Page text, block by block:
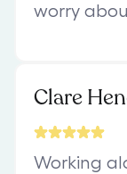
worry
Clare
Working